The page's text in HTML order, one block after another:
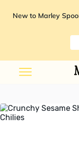
New to Marley